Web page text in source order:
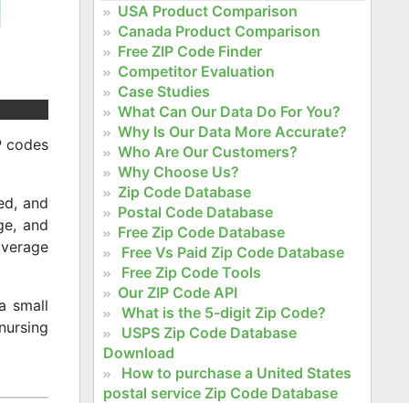
codes
and
and
small
USA Product Comparison
Canada Product Comparison
Free ZIP Code Finder
Competitor Evaluation
Case Studies
What Can Our Data Do For You?
Why Is Our Data More Accurate?
Who Are Our Customers?
Why Choose Us?
Zip Code Database
Postal Code Database
Free Zip Code Database
Free Vs Paid Zip Code Database
Free Zip Code Tools
Our ZIP Code API
What is the 5-digit Zip Code?
USPS Zip Code Database
Download
How to purchase a United States
postal service Zip Code Database